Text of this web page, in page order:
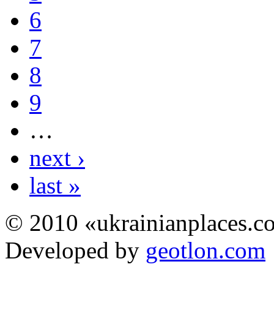
6
7
8
9
…
next ›
last »
© 2010
Developed by geotlon.com